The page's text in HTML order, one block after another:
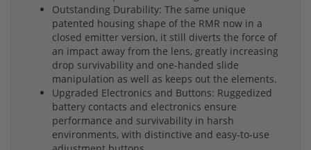
Outstanding Durability: The same unique
patented housing shape of the RMR now in a
closed emitter version, it still diverts the force of
an impact away from the lens, greatly increasing
drop survivability and one-handed slide
manipulation as well as keeps out the elements.
Upgraded Electronics and Buttons: Ruggedized
battery contacts and electronics ensure
performance and survivability in harsh
environments, with distinctive and easy-to-use